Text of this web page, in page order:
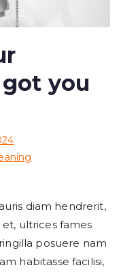
you
diam hendrerit,
ultrices fames
posuere nam
habitasse facilisi,